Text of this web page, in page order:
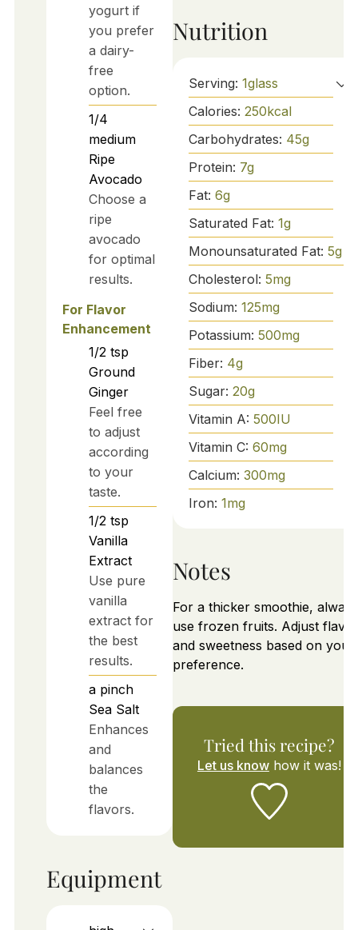
yogurt if
you prefer
a dairy-
free
option.
1/4
medium
Ripe
Avocado
Choose a
ripe
avocado
for optimal
results.
For Flavor
Enhancement
1/2 tsp
Ground
Ginger
Feel free
to adjust
according
to your
taste.
1/2 tsp
Vanilla
Extract
Use pure
vanilla
extract for
the best
results.
a pinch
Sea Salt
Enhances
and
balances
the
flavors.
Equipment
Nutrition
Serving: 1glass
Calories: 250kcal
Carbohydrates: 45g
Protein: 7g
Fat: 6g
Saturated Fat: 1g
Monounsaturated Fat: 5g
Cholesterol: 5mg
Sodium: 125mg
Potassium: 500mg
Fiber: 4g
Sugar: 20g
Vitamin A: 500IU
Vitamin C: 60mg
Calcium: 300mg
Iron: 1mg
Notes
For a thicker smoothie, always
use frozen fruits. Adjust flavor
and sweetness based on your
preference.
Tried this recipe?
Let us knowhow it was!